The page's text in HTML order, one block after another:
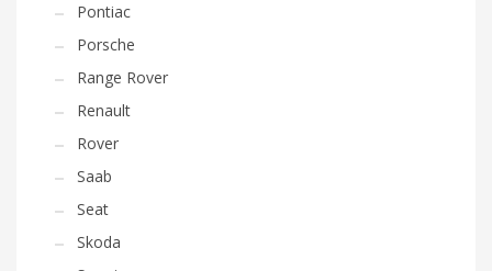
Pontiac
Porsche
Range Rover
Renault
Rover
Saab
Seat
Skoda